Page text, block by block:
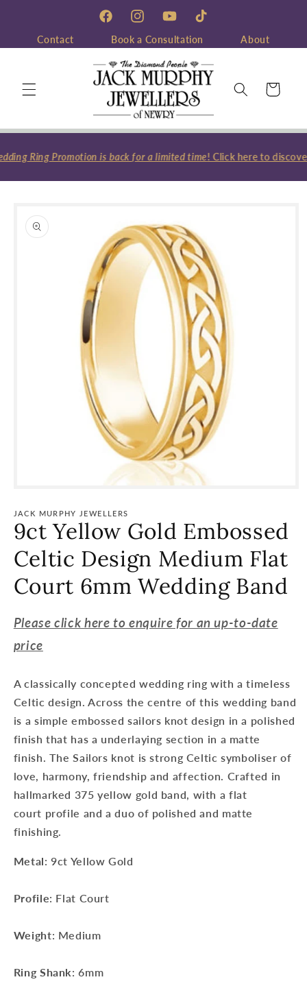
FacebookInstagramYouTubeTikTok
Contact Book a Consultation About
Cart
Ring Promotion is back for a limited time! Click here to
product
information
1
modal
JACK MURPHY JEWELLERS
9ct Yellow Gold Embossed
Celtic Design Medium Flat
Court 6mm Wedding Band
Please click here to enquire for an up-to-date
price
A classically concepted wedding ring with a timeless
Celtic design. Across the centre of this wedding band
is a simple embossed sailors knot design in a polished
finish that has a underlaying section in a matte
finish. The Sailors knot is strong Celtic symboliser of
love, harmony, friendship and affection. Crafted in
hallmarked 375 yellow gold band, with a flat
court profile and a duo of polished and matte
finishing.
Metal: 9ct Yellow Gold
Profile: Flat Court
Weight: Medium
Ring Shank: 6mm